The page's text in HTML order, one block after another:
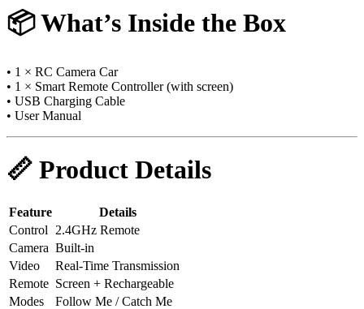
📦 What’s Inside the Box
• 1 × RC Camera Car
• 1 × Smart Remote Controller (with screen)
• USB Charging Cable
• User Manual
📏 Product Details
Feature
Details
Control
2.4GHz Remote
Camera Built-in
Video
Real-Time Transmission
Remote Screen + Rechargeable
Modes
Follow Me / Catch Me